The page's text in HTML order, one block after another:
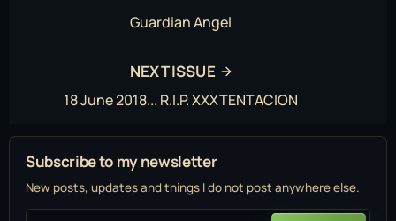
Guardian Angel
NEXT ISSUE
18 June 2018... R.I.P. XXXTENTACION
Subscribe to my newsletter
New posts, updates and things I do not post anywhere else.